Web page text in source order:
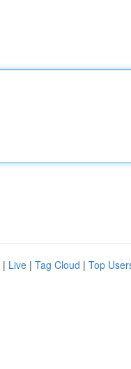
| Live | Tag Cloud | Top